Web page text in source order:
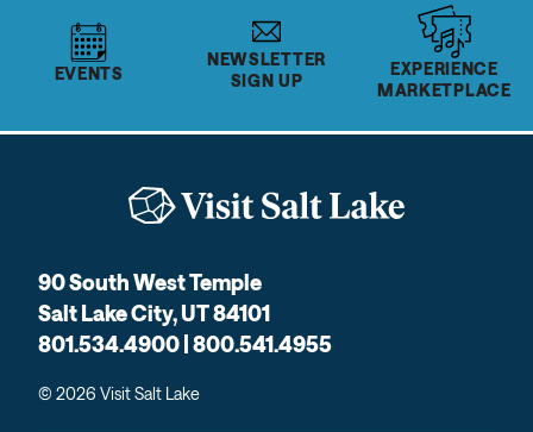
EVENTS
NEWSLETTER
SIGN UP
EXPERIENCE
MARKETPLACE
90 South West Temple
Salt Lake City, UT 84101
801.534.4900 | 800.541.4955
© 2026 Visit Salt Lake